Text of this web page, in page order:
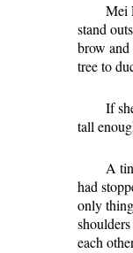
Mei
stand
brow and
tree to
If
tall
A
had
only
each